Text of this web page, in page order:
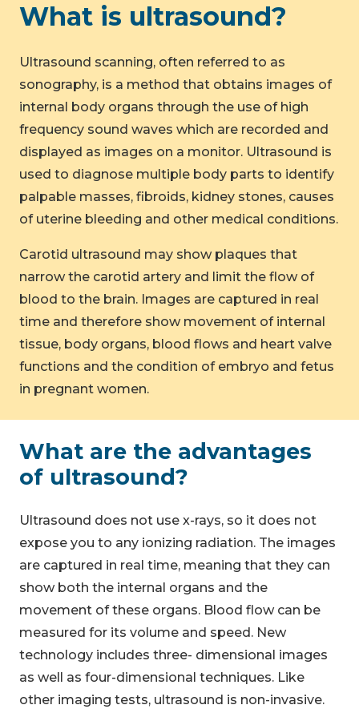
What is ultrasound?
Ultrasound scanning, often referred to as
sonography, is a method that obtains images of
internal body organs through the use of high
frequency sound waves which are recorded and
displayed as images on a monitor. Ultrasound is
used to diagnose multiple body parts to identify
palpable masses, fibroids, kidney stones, causes
of uterine bleeding and other medical conditions.
Carotid ultrasound may show plaques that
narrow the carotid artery and limit the flow of
blood to the brain. Images are captured in real
time and therefore show movement of internal
tissue, body organs, blood flows and heart valve
functions and the condition of embryo and fetus
in pregnant women.
What are the advantages
of ultrasound?
Ultrasound does not use x-rays, so it does not
expose you to any ionizing radiation. The images
are captured in real time, meaning that they can
show both the internal organs and the
movement of these organs. Blood flow can be
measured for its volume and speed. New
technology includes three- dimensional images
as well as four-dimensional techniques. Like
other imaging tests, ultrasound is non-invasive.